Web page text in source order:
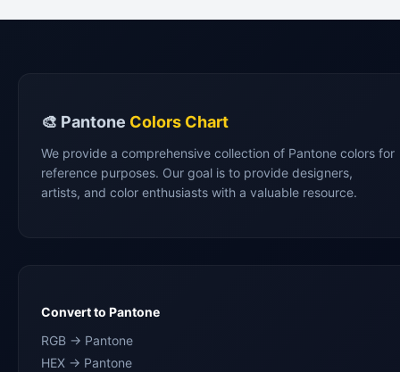
🎨 Pantone Colors Chart
We provide a comprehensive collection of Pantone colors for
reference purposes. Our goal is to provide designers,
artists, and color enthusiasts with a valuable resource.
Convert to Pantone
RGB → Pantone
HEX → Pantone